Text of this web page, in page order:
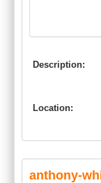
Description:
Location:
anthony-